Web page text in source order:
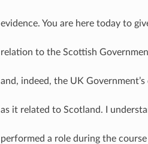
evidence. You are here today to
relation to the Scottish
and, indeed, the UK
as it related to Scotland. I
performed a role during the